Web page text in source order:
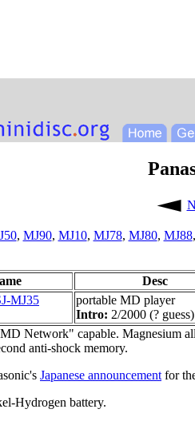
, MJ90, MJ10, MJ78, MJ80, MJ88
Desc
MJ35
portable MD player
Intro: 2/2000 (? guess)
Network" capable. Magnesium
anti-shock memory.
Japanese announcement for
Hydrogen battery.